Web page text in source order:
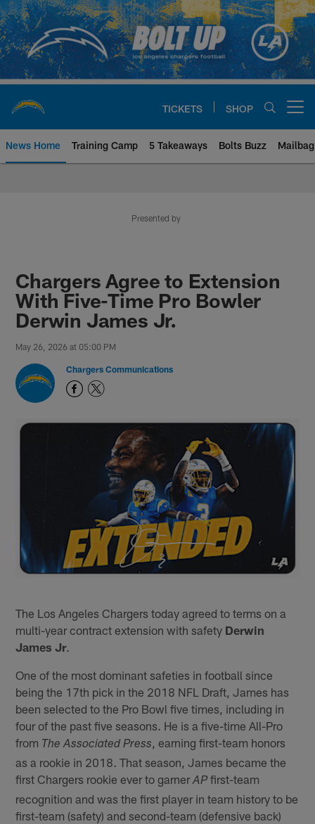
Skip
to
main
content
TICKETS SHOP
News Home Training Camp 5 Takeaways Bolts Buzz Mailbag
Presented by
Chargers Agree to Extension
With Five-Time Pro Bowler
Derwin James Jr.
May 26, 2026 at 05:00 PM
Chargers Communications
The Los Angeles Chargers today agreed to terms on a
multi-year contract extension with safety Derwin
James Jr.
One of the most dominant safeties in football since
being the 17th pick in the 2018 NFL Draft, James has
been selected to the Pro Bowl five times, including in
four of the past five seasons. He is a five-time All-Pro
from The Associated Press , earning first-team honors
as a rookie in 2018. That season, James became the
first Chargers rookie ever to garnerAP first-team
recognition and was the first player in team history to be
first-team (safety) and second-team (defensive back)